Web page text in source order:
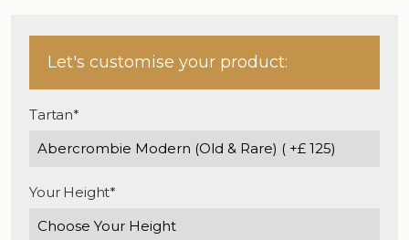
Let's customise your product:
Tartan*
Your Height*